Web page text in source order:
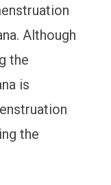
Although
the
is
the